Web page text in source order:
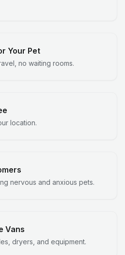
Your Pet
no waiting rooms.
location.
nervous and anxious pets.
Vans
dryers, and equipment.